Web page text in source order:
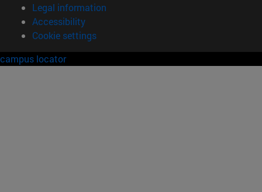
Legal information
Accessibility
Cookie settings
campus locator